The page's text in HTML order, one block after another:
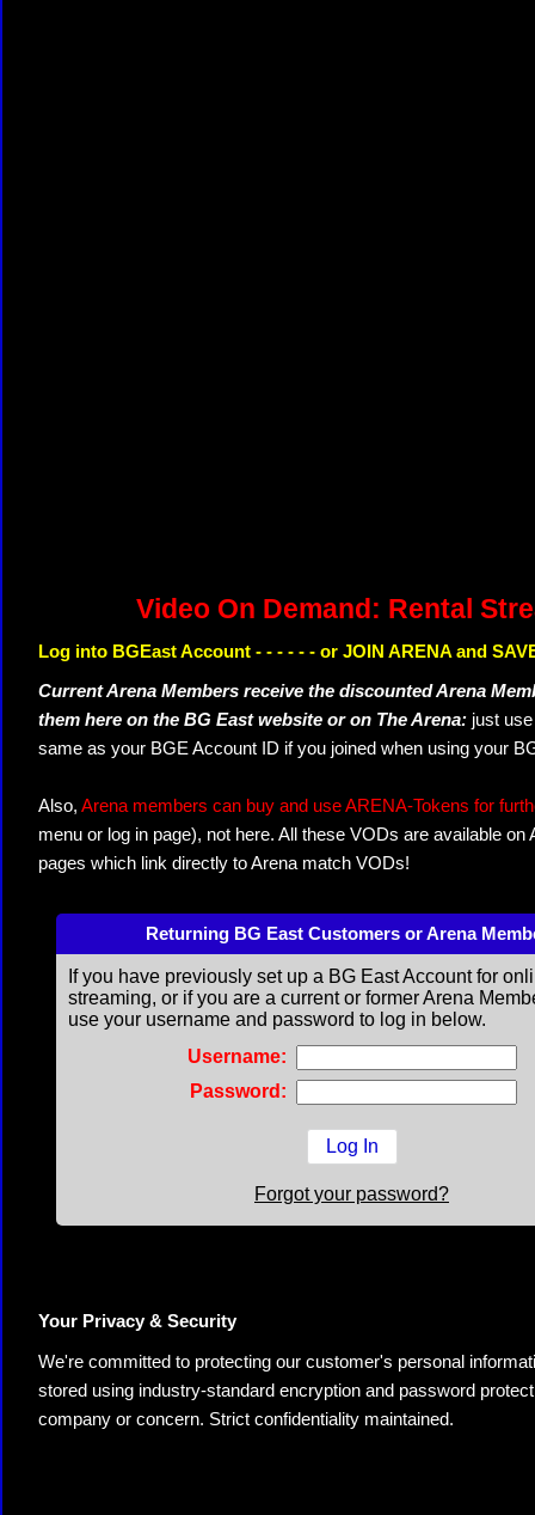
Video On Demand: Rental
Log into BGEast Account - - - - - - or JOIN ARENA and
Current Arena Members receive the discounted Arena
them here on the BG East website or on The Arena: just
same as your BGE Account ID if you joined when using your
Also, Arena members can buy and use ARENA-Tokens for
menu or log in page), not here. All these VODs are available
pages which link directly to Arena match VODs!
Returning BG East Customers or Arena
If you have previously set up a BG East Account for
streaming, or if you are a current or former Arena
use your username and password to log in below.
Username:
Password:
Forgot your password?
Your Privacy & Security
We're committed to protecting our customer's personal
stored using industry-standard encryption and password
company or concern. Strict confidentiality maintained.